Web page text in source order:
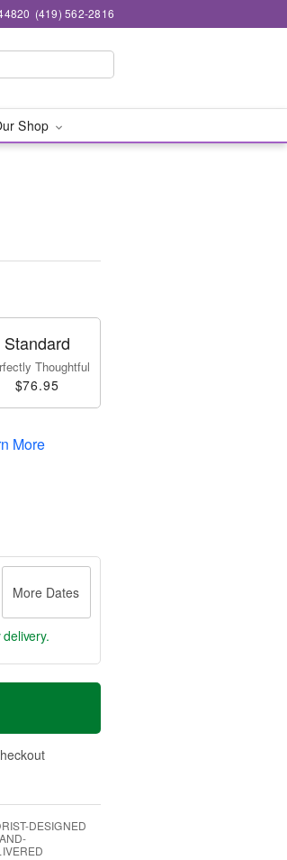
(419) 562-2816
Shop
Standard
Thoughtful
$76.95
More
More Dates
DESIGNED